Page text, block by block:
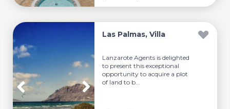
Las Palmas, Villa
Lanzarote Agents is delighted
to present this exceptional
opportunity to acquire a plot
of land to b...